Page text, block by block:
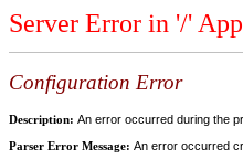
Server Error in '/'
Configuration Error
Description: An error occurred during the
Parser Error Message: An error occurred